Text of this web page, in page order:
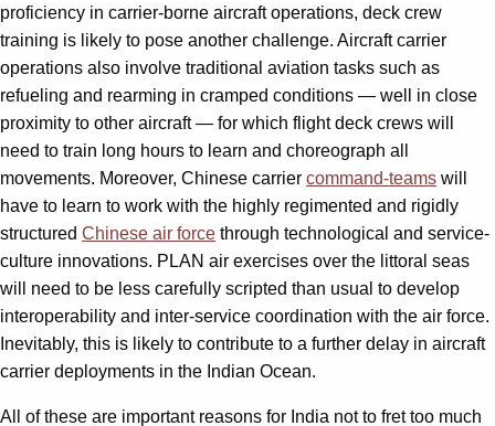
proficiency in carrier-borne aircraft operations, deck crew
training is likely to pose another challenge. Aircraft carrier
operations also involve traditional aviation tasks such as
refueling and rearming in cramped conditions — well in close
proximity to other aircraft — for which flight deck crews will
need to train long hours to learn and choreograph all
movements. Moreover, Chinese carrier command-teams will
have to learn to work with the highly regimented and rigidly
structured Chinese air force through technological and service-
culture innovations. PLAN air exercises over the littoral seas
will need to be less carefully scripted than usual to develop
interoperability and inter-service coordination with the air force.
Inevitably, this is likely to contribute to a further delay in aircraft
carrier deployments in the Indian Ocean.
All of these are important reasons for India not to fret too much